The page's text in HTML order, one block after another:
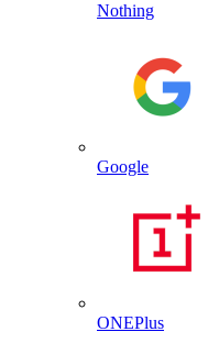
Nothing
Google
ONEPlus